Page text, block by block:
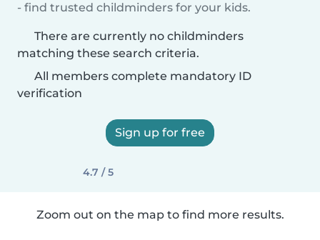
- find trusted childminders for your kids.
There are currently no childminders
matching these search criteria.
All members complete mandatory ID
verification
Sign up for free
4.7 / 5
Zoom out on the map to find more results.